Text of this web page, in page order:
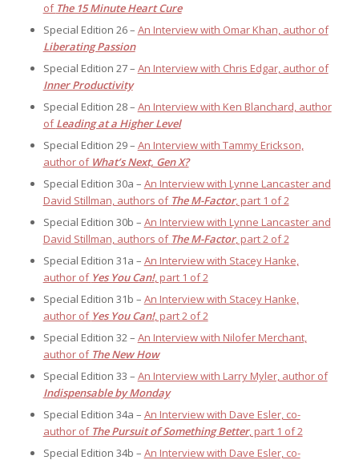
of The 15 Minute Heart Cure
Special Edition 26 – An Interview with Omar Khan, author of
Liberating Passion
Special Edition 27 – An Interview with Chris Edgar, author of
Inner Productivity
Special Edition 28 – An Interview with Ken Blanchard, author
ofLeading at a Higher Level
Special Edition 29 – An Interview with Tammy Erickson,
author of What’s Next, Gen X?
Special Edition 30a – An Interview with Lynne Lancaster and
David Stillman, authors of The M-Factor, part 1 of 2
Special Edition 30b – An Interview with Lynne Lancaster and
David Stillman, authors of The M-Factor, part 2 of 2
Special Edition 31a – An Interview with Stacey Hanke,
author of Yes You Can!, part 1 of 2
Special Edition 31b – An Interview with Stacey Hanke,
author of Yes You Can!, part 2 of 2
Special Edition 32 – An Interview with Nilofer Merchant,
author of The New How
Special Edition 33 – An Interview with Larry Myler, author of
Indispensable by Monday
Special Edition 34a – An Interview with Dave Esler, co-
author of The Pursuit of Something Better, part 1 of 2
Special Edition 34b – An Interview with Dave Esler, co-